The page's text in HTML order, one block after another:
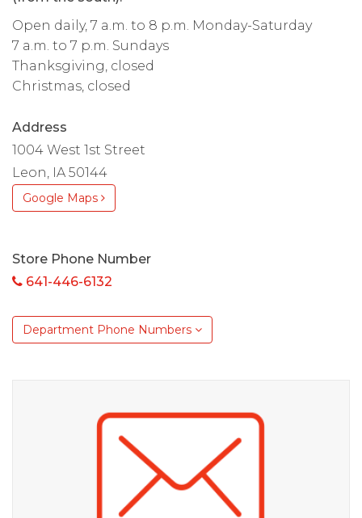
Open daily, 7 a.m. to 8 p.m. Monday-Saturday
7 a.m. to 7 p.m. Sundays
Thanksgiving, closed
Christmas, closed
Address
1004 West 1st Street
Leon, IA 50144
Google Maps
Store Phone Number
641-446-6132
Department Phone Numbers